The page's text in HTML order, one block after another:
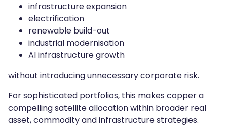
infrastructure expansion
electrification
renewable build-out
industrial modernisation
AI infrastructure growth
without introducing unnecessary corporate risk.
For sophisticated portfolios, this makes copper a
compelling satellite allocation within broader real
asset, commodity and infrastructure strategies.